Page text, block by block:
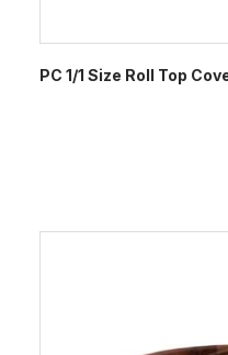
PC 1/1 Size Roll Top